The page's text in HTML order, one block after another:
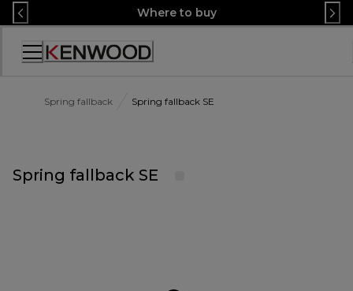
Skip
to
Content
Where to buy
Accessibility
Spring fallback Spring fallback SE
Spring fallback SE